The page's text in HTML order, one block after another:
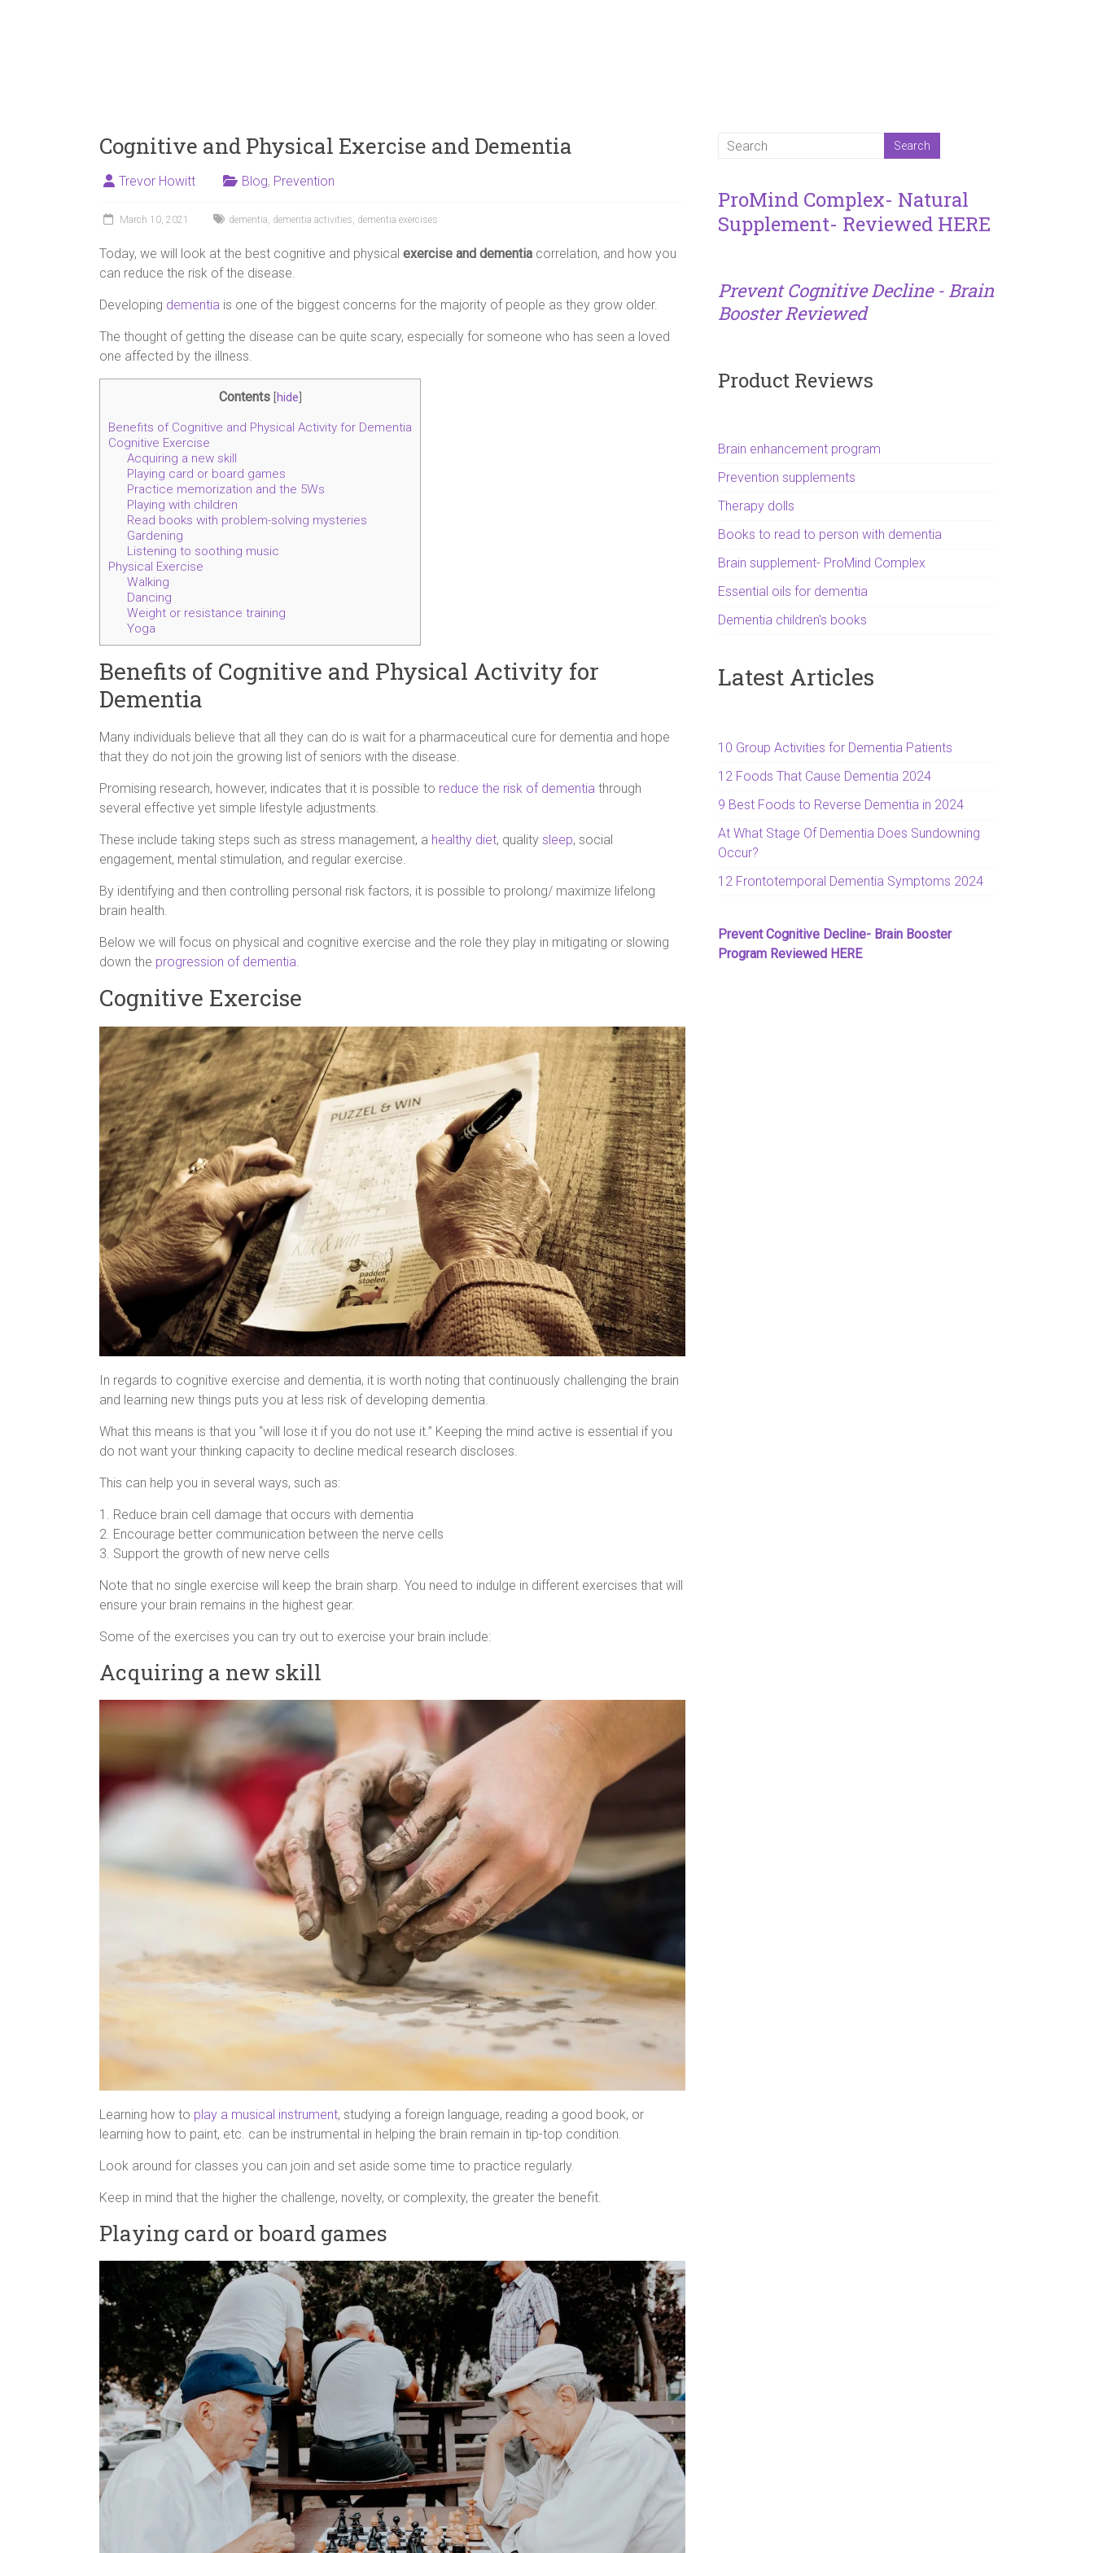
Cognitive and Physical Exercise and Dementia
Trevor Howitt Blog, Prevention
March 10, 2021 dementia, dementia activities, dementia exercises
Today, we will look at the best cognitive and physical exercise and dementia correlation, and how you
can reduce the risk of the disease.
Developing dementia is one of the biggest concerns for the majority of people as they grow older.
The thought of getting the disease can be quite scary, especially for someone who has seen a loved
one affected by the illness.
Contents hide
Benefits of Cognitive and Physical Activity for Dementia
Cognitive Exercise
Acquiring a new skill
Playing card or board games
Practice memorization and the 5Ws
Playing with children
Read books with problem-solving mysteries
Gardening
Listening to soothing music
Physical Exercise
Walking
Dancing
Weight or resistance training
Yoga
Benefits of Cognitive and Physical Activity for
Dementia
Many individuals believe that all they can do is wait for a pharmaceutical cure for dementia and hope
that they do not join the growing list of seniors with the disease.
Promising research, however, indicates that it is possible to reduce the risk of dementia through
several effective yet simple lifestyle adjustments.
These include taking steps such as stress management, a healthy diet, quality sleep, social
engagement, mental stimulation, and regular exercise.
By identifying and then controlling personal risk factors, it is possible to prolong/ maximize lifelong
brain health.
Below we will focus on physical and cognitive exercise and the role they play in mitigating or slowing
down the progression of dementia.
Cognitive Exercise
In regards to cognitive exercise and dementia, it is worth noting that continuously challenging the brain
and learning new things puts you at less risk of developing dementia.
What this means is that you “will lose it if you do not use it.” Keeping the mind active is essential if you
do not want your thinking capacity to decline medical research discloses.
This can help you in several ways, such as:
1. Reduce brain cell damage that occurs with dementia
2. Encourage better communication between the nerve cells
3. Support the growth of new nerve cells
Note that no single exercise will keep the brain sharp. You need to indulge in different exercises that will
ensure your brain remains in the highest gear.
Some of the exercises you can try out to exercise your brain include:
Acquiring a new skill
Learning how to play a musical instrument, studying a foreign language, reading a good book, or
learning how to paint, etc. can be instrumental in helping the brain remain in tip-top condition.
Look around for classes you can join and set aside some time to practice regularly.
Keep in mind that the higher the challenge, novelty, or complexity, the greater the benefit.
Playing card or board games
ProMind Complex- Natural
Supplement- Reviewed HERE
Prevent Cognitive Decline - Brain
Booster Reviewed
Product Reviews
Brain enhancement program
Prevention supplements
Therapy dolls
Books to read to person with dementia
Brain supplement- ProMind Complex
Essential oils for dementia
Dementia children's books
Latest Articles
10 Group Activities for Dementia Patients
12 Foods That Cause Dementia 2024
9 Best Foods to Reverse Dementia in 2024
At What Stage Of Dementia Does Sundowning
Occur?
12 Frontotemporal Dementia Symptoms 2024
Prevent Cognitive Decline- Brain Booster
Program Reviewed HERE